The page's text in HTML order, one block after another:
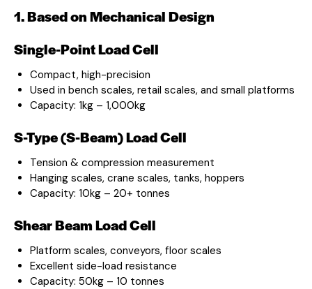
1. Based on Mechanical Design
Single-Point Load Cell
Compact, high-precision
Used in bench scales, retail scales, and small platforms
Capacity: 1kg – 1,000kg
S-Type (S-Beam) Load Cell
Tension & compression measurement
Hanging scales, crane scales, tanks, hoppers
Capacity: 10kg – 20+ tonnes
Shear Beam Load Cell
Platform scales, conveyors, floor scales
Excellent side-load resistance
Capacity: 50kg – 10 tonnes